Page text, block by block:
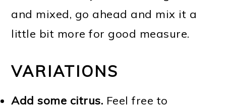
and mixed, go ahead and mix it a
little bit more for good measure.
VARIATIONS
Add some citrus. Feel free to